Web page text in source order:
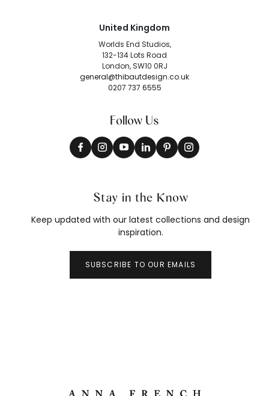
United Kingdom
Worlds End Studios,
132-134 Lots Road
London, SW10 0RJ
general@thibautdesign.co.uk
0207 737 6555
Follow Us
Stay in the Know
Keep updated with our latest collections and design
inspiration.
SUBSCRIBE TO OUR EMAILS